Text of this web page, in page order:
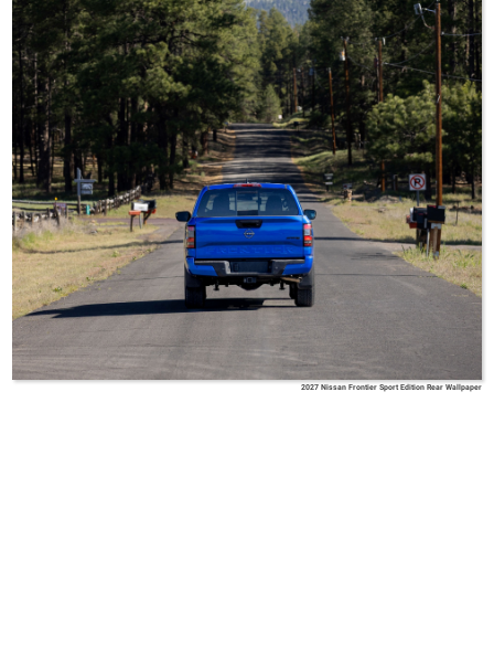
2027 Nissan Frontier Sport Edition Rear Wallpaper